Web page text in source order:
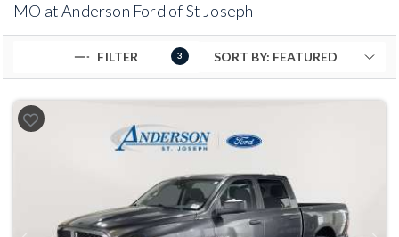
MO at Anderson Ford of St Joseph
FILTER 3